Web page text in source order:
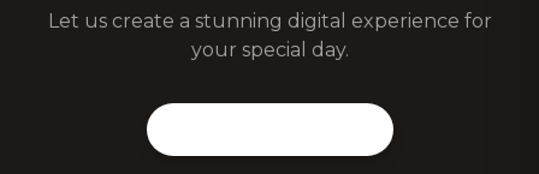
Let us create a stunning digital experience for
your special day.